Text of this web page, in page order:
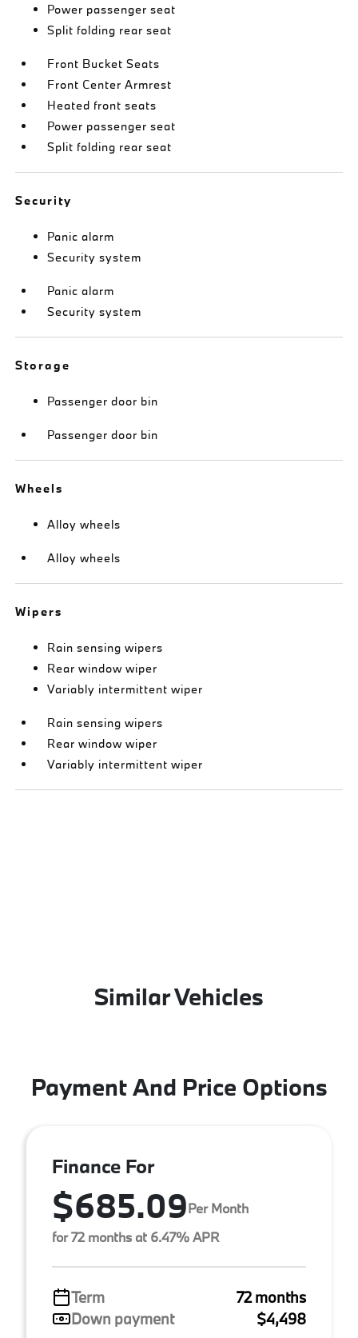
Power passenger seat
Split folding rear seat
Front Bucket Seats
Front Center Armrest
Heated front seats
Power passenger seat
Split folding rear seat
Security
Panic alarm
Security system
Panic alarm
Security system
Storage
Passenger door bin
Passenger door bin
Wheels
Alloy wheels
Alloy wheels
Wipers
Rain sensing wipers
Rear window wiper
Variably intermittent wiper
Rain sensing wipers
Rear window wiper
Variably intermittent wiper
Similar Vehicles
Payment And Price Options
Finance For
$685.09Per Month
for 72 months at 6.47% APR
Term
72 months
Down payment
$4,498